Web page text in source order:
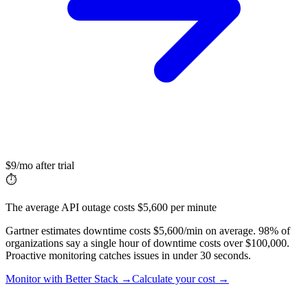
$9/mo after trial
⏱️
The average API outage costs $5,600 per minute
Gartner estimates downtime costs $5,600/min on average. 98% of
organizations say a single hour of downtime costs over $100,000.
Proactive monitoring catches issues in under 30 seconds.
Monitor with Better Stack →Calculate your cost →